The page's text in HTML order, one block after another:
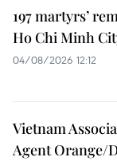
197 martyrs’
Ho Chi Minh
04/08/2026 12:12
Vietnam
Agent Orange/